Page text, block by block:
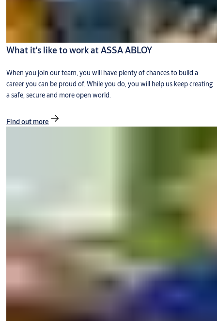
What it's like to work at ASSA ABLOY
When you join our team, you will have plenty of chances to build a
career you can be proud of. While you do, you will help us keep creating
a safe, secure and more open world.
Find out more